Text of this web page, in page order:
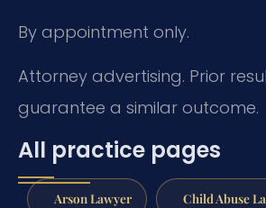
By appointment only.
Attorney advertising. Prior
guarantee a similar outcome.
All practice pages
Arson Lawyer Child Abuse